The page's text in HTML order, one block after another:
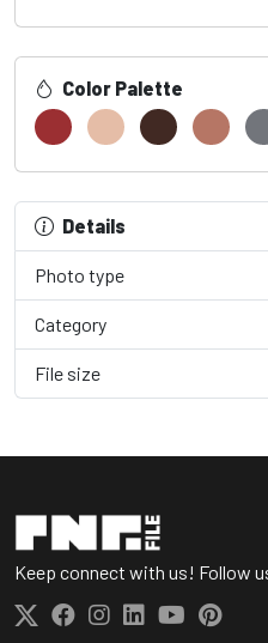
Color Palette
Details
Photo type
Category
File size
Keep connect with us! Follow